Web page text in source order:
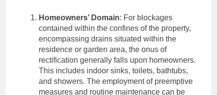
Homeowners’ Domain: For blockages
contained within the confines of the property,
encompassing drains situated within the
residence or garden area, the onus of
rectification generally falls upon homeowners.
This includes indoor sinks, toilets, bathtubs,
and showers. The employment of preemptive
measures and routine maintenance can be